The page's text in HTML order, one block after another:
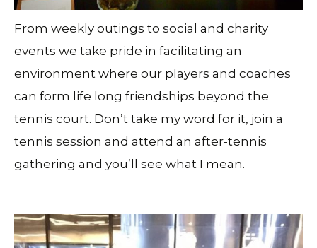
From weekly outings to social and charity
events we take pride in facilitating an
environment where our players and coaches
can form life long friendships beyond the
tennis court. Don’t take my word for it, join a
tennis session and attend an after-tennis
gathering and you’ll see what I mean.